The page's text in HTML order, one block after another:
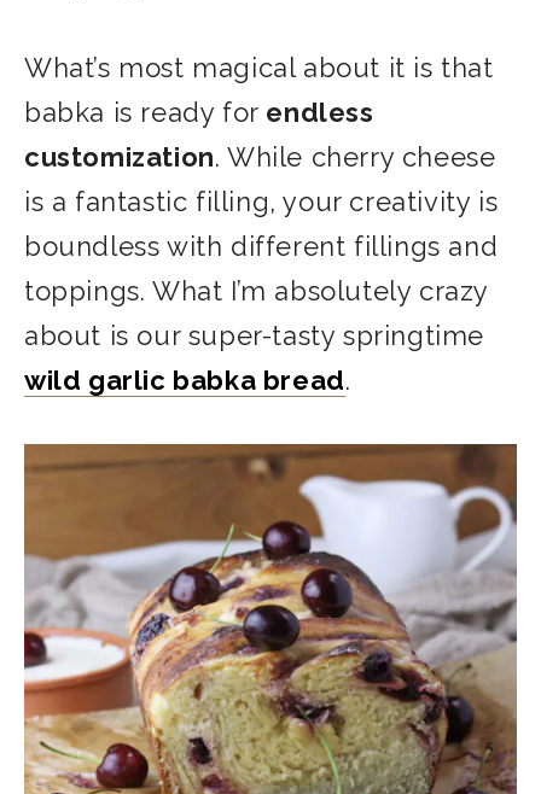
What’s most magical about it is that
babka is ready for endless
customization. While cherry cheese
is a fantastic filling, your creativity is
boundless with different fillings and
toppings. What I’m absolutely crazy
about is our super-tasty springtime
wild garlic babka bread.